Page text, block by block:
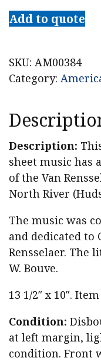
1850
The
Grand
Waltz
Gen.
Stephen
Van
Rensselaer
quantity
Add to quote
SKU: AM00384
Category:
Description:
sheet music has
of the Van
North River
The music was
and dedicated to
Rensselaer. The
W. Bouve.
13 1/2″ x 10″.
Condition:
at left margin,
condition. Front